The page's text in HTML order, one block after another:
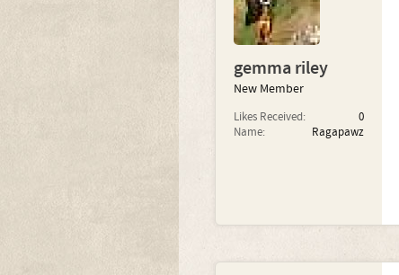
gemma riley
New Member
Likes Received:
0
Name:
Ragapawz